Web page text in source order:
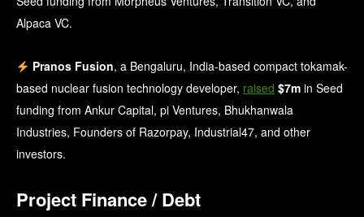
Alpaca VC.
Pranos Fusion, a Bengaluru, India-based compact tokamak-
based nuclear fusion technology developer, raised $7m in Seed
funding from Ankur Capital, pi Ventures, Bhukhanwala
Industries, Founders of Razorpay, Industrial47, and other
investors.
Project Finance / Debt